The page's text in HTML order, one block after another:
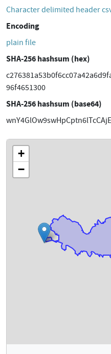
Character delimited header
Encoding
plain file
SHA-256 hashsum (hex)
96f4651300
SHA-256 hashsum (base64)